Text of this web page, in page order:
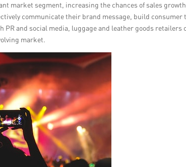
market segment, increasing the chances of sales
communicate their brand message, build
PR and social media, luggage and leather goods
market.